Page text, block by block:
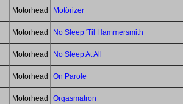
Motorhead Motörizer
Motorhead No Sleep 'Til Hammersmith
Motorhead No Sleep At All
Motorhead On Parole
Motorhead Orgasmatron